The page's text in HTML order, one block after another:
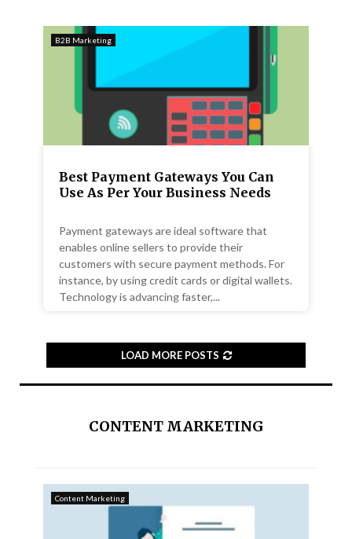
B2B Marketing
Best Payment Gateways You Can
Use As Per Your Business Needs
Payment gateways are ideal software that
enables online sellers to provide their
customers with secure payment methods. For
instance, by using credit cards or digital wallets.
Technology is advancing faster,...
LOAD MORE POSTS
CONTENT MARKETING
Content Marketing